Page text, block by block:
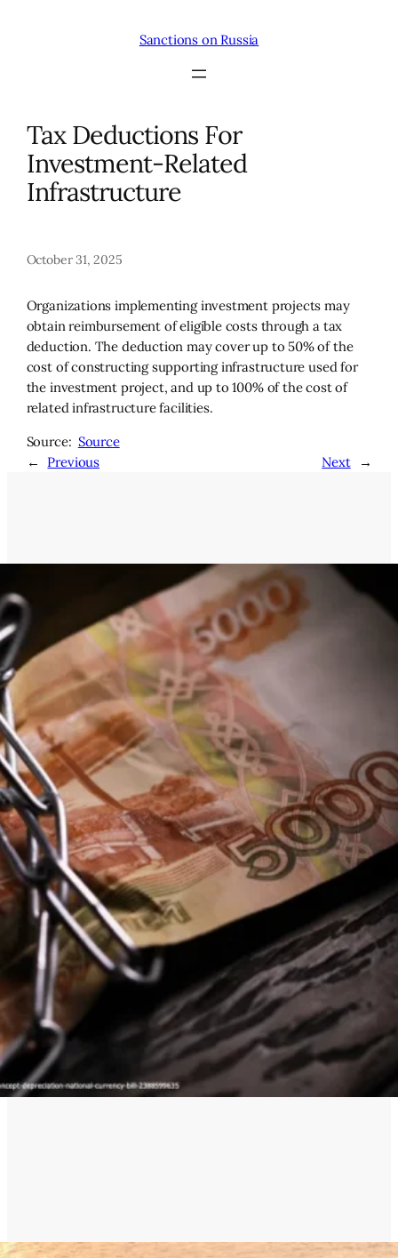
Sanctions on Russia
Tax Deductions For
Investment-Related
Infrastructure
October 31, 2025
Organizations implementing investment projects may
obtain reimbursement of eligible costs through a tax
deduction. The deduction may cover up to 50% of the
cost of constructing supporting infrastructure used for
the investment project, and up to 100% of the cost of
related infrastructure facilities.
Source: Source
←
Previous Next →